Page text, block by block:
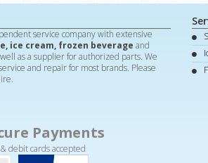
service company with extensive
ice cream, frozen beverage and
as a supplier for authorized parts. We
and repair for most brands. Please
Payments
debit cards accepted